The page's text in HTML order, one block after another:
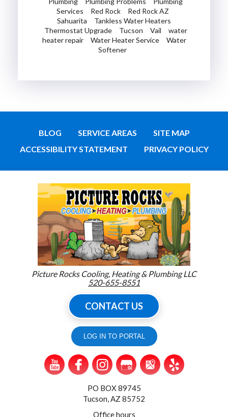
Services
Red Rock
Red Rock AZ
Sahuarita
Tankless Water Heaters
Thermostat Upgrade
Tucson Vail
water
heater repair
Water Heater Service
Water
Softener
BLOG SERVICE AREAS
SITE MAP
ACCESSIBILITY STATEMENT
PRIVACY POLICY
Picture Rocks Cooling, Heating & Plumbing LLC
520-655-8551
CONTACT US
LOG IN TO PORTAL
PO BOX 89745
Tucson, AZ 85752
Office hours